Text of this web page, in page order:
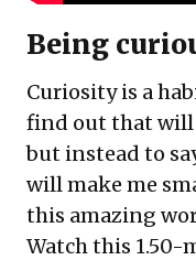
Being
Curiosity is a
find out that will
but instead to
will make me
this amazing
Watch this 1.50-